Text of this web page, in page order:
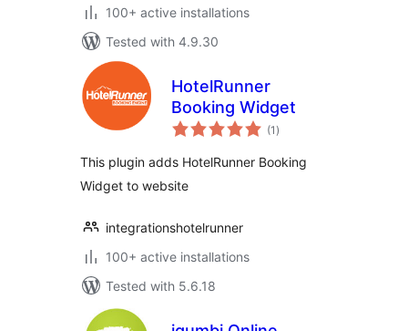
100+ active installations
Tested with 4.9.30
HotelRunner
Booking Widget
(1 total
ratings
)
This plugin adds HotelRunner Booking
Widget to website
integrationshotelrunner
100+ active installations
Tested with 5.6.18